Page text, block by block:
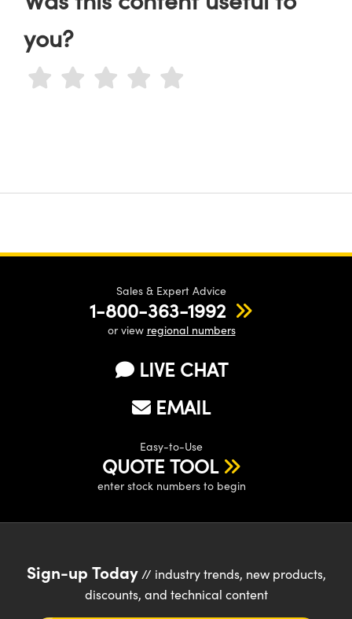
you?
Sales & Expert Advice
1-800-363-1992
or view regional numbers
LIVE CHAT
EMAIL
Easy-to-Use
QUOTE TOOL
enter stock numbers to begin
Sign-up Today// industry trends, new products,
discounts, and technical content